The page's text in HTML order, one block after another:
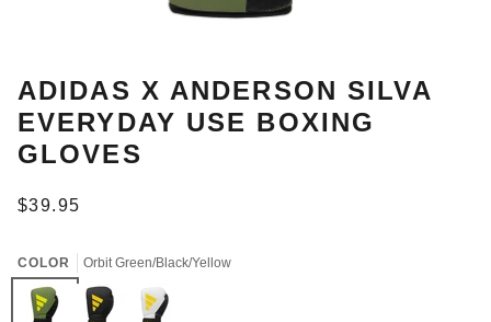
ADIDAS X ANDERSON SILVA
EVERYDAY USE BOXING
GLOVES
$39.95
COLOR Orbit Green/Black/Yellow